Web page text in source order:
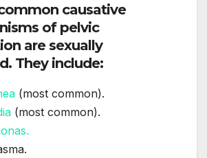
causative
of pelvic
are sexually
They include:
(most common).
(most common).